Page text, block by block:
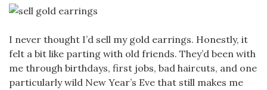
I never thought I’d sell my gold earrings. Honestly, it
felt a bit like parting with old friends. They’d been with
me through birthdays, first jobs, bad haircuts, and one
particularly wild New Year’s Eve that still makes me